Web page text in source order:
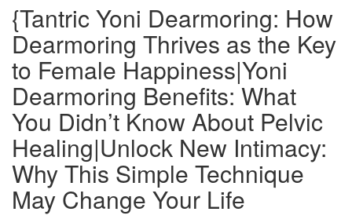
{Tantric Yoni Dearmoring: How
Dearmoring Thrives as the Key
to Female Happiness|Yoni
Dearmoring Benefits: What
You Didn’t Know About Pelvic
Healing|Unlock New Intimacy:
Why This Simple Technique
May Change Your Life